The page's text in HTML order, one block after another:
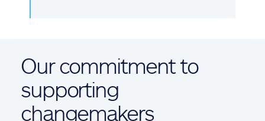
Our commitment to
supporting
changemakers